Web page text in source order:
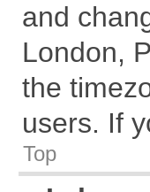
and
London,
the
users. If
Top